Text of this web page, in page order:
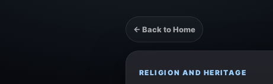
← Back to Home
RELIGION AND HERITAGE